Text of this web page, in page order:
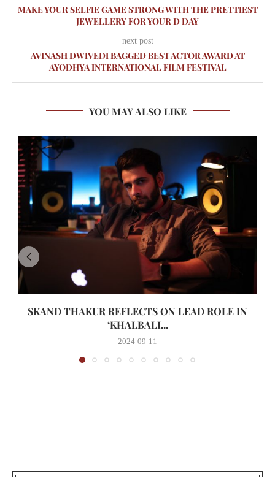
MAKE YOUR SELFIE GAME STRONG WITH THE PRETTIEST
JEWELLERY FOR YOUR D DAY
next post
AVINASH DWIVEDI BAGGED BEST ACTOR AWARD AT
AYODHYA INTERNATIONAL FILM FESTIVAL
YOU MAY ALSO LIKE
SKAND THAKUR REFLECTS ON LEAD ROLE IN
‘KHALBALI...
2024-09-11